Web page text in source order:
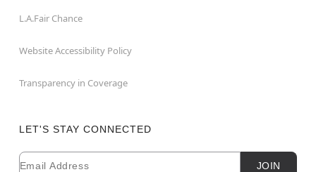
L.A.Fair Chance
Website Accessibility Policy
Transparency in Coverage
LET'S STAY CONNECTED
Newsletter Subscription
Email JOIN